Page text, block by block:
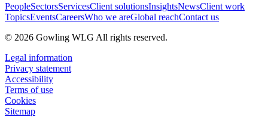
PeopleSectorsServicesClient solutionsInsightsNewsClient work
TopicsEventsCareersWho we areGlobal reachContact us
© 2026 Gowling WLG All rights reserved.
Legal information
Privacy statement
Accessibility
Terms of use
Cookies
Sitemap